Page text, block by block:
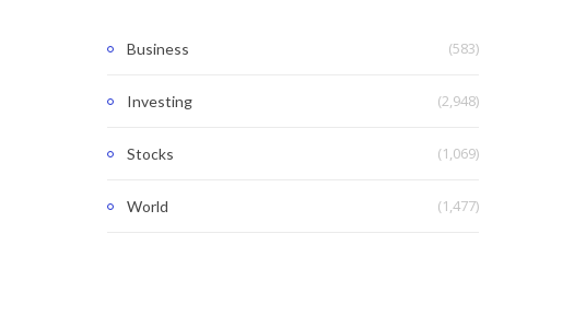
Business (583)
Investing (2,948)
Stocks (1,069)
World (1,477)